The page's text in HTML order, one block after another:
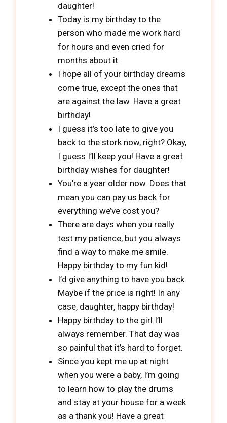
daughter!
Today is my birthday to the
person who made me work hard
for hours and even cried for
months about it.
I hope all of your birthday dreams
come true, except the ones that
are against the law. Have a great
birthday!
I guess it’s too late to give you
back to the stork now, right? Okay,
I guess I’ll keep you! Have a great
birthday wishes for daughter!
You’re a year older now. Does that
mean you can pay us back for
everything we’ve cost you?
There are days when you really
test my patience, but you always
find a way to make me smile.
Happy birthday to my fun kid!
I’d give anything to have you back.
Maybe if the price is right! In any
case, daughter, happy birthday!
Happy birthday to the girl I’ll
always remember. That day was
so painful that it’s hard to forget.
Since you kept me up at night
when you were a baby, I’m going
to learn how to play the drums
and stay at your house for a week
as a thank you! Have a great